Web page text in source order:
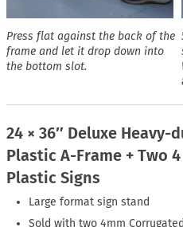
Press flat against the back of the
frame and let it drop down into
the bottom slot.
24 × 36″ Deluxe Heavy-
Plastic A-Frame + Two
Plastic Signs
Large format sign stand
Sold with two 4mm